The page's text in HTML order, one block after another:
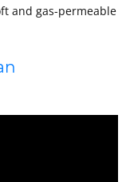
and gas-permeable